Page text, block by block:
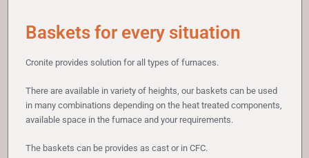
Baskets for every situation
Cronite provides solution for all types of furnaces.
There are available in variety of heights, our baskets can be used
in many combinations depending on the heat treated components,
available space in the furnace and your requirements.
The baskets can be provides as cast or in CFC.